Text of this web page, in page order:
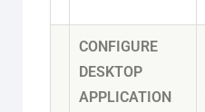
CONFIGURE
DESKTOP
APPLICATION